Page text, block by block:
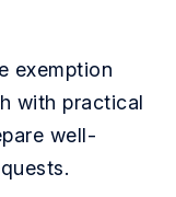
exemption
with practical
well-